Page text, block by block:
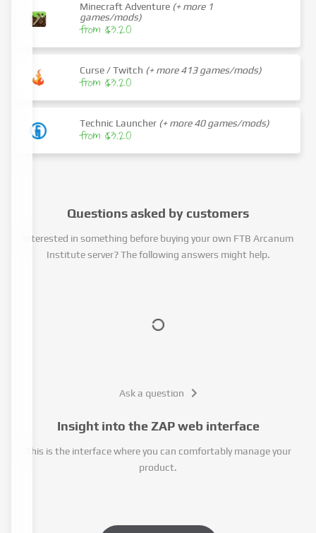
Minecraft Adventure (+ more 1
games/mods)
from $3.20
Curse / Twitch (+ more 413 games/mods)
from $3.20
Technic Launcher (+ more 40 games/mods)
from $3.20
Questions asked by customers
Interested in something before buying your own FTB Arcanum
Institute server? The following answers might help.
Ask a question
Insight into the ZAP web interface
This is the interface where you can comfortably manage your
product.